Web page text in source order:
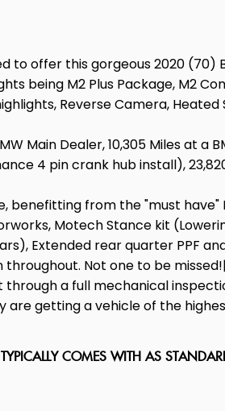
to offer this gorgeous 2020
being M2 Plus Package, M2
Reverse Camera,
Main Dealer, 10,305 Miles at a
4 pin crank hub install),
benefitting from the "must
Motech Stance kit
Extended rear quarter PPF
Not one to be
through a full mechanical
getting a vehicle of the
COMES WITH AS